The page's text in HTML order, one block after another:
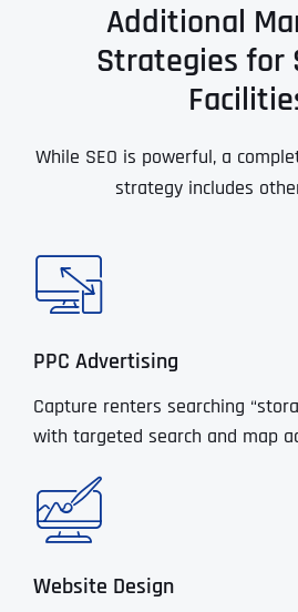
Additional
Strategies for
While SEO is powerful, a
strategy includes
PPC Advertising
Capture renters searching
with targeted search and map
Website Design